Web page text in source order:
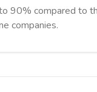
90% compared to
companies.